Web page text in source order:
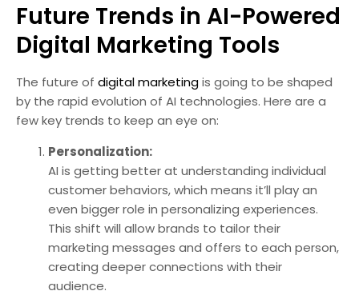
Future Trends in AI-Powered
Digital Marketing Tools
The future of digital marketingis going to be shaped
by the rapid evolution of AI technologies. Here are a
few key trends to keep an eye on:
Personalization:
AI is getting better at understanding individual
customer behaviors, which means it’ll play an
even bigger role in personalizing experiences.
This shift will allow brands to tailor their
marketing messages and offers to each person,
creating deeper connections with their
audience.